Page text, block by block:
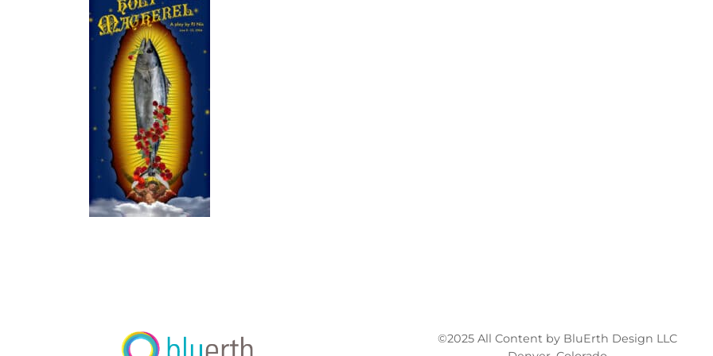
©2025 All Content by BluErth Design LLC